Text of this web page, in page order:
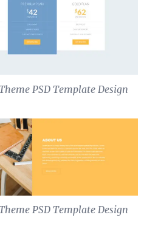
PSD Template Design
PSD Template Design